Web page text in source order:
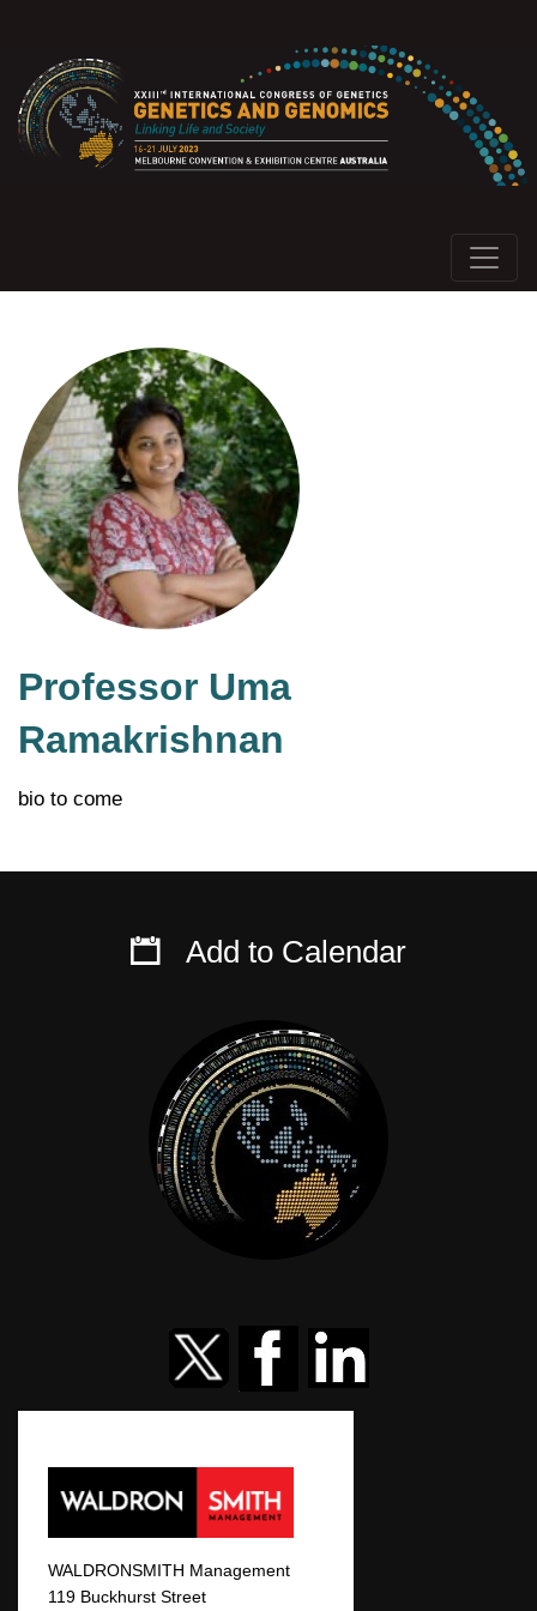
Professor Uma
Ramakrishnan
bio to come
Add to Calendar
WALDRONSMITH Management
119 Buckhurst Street